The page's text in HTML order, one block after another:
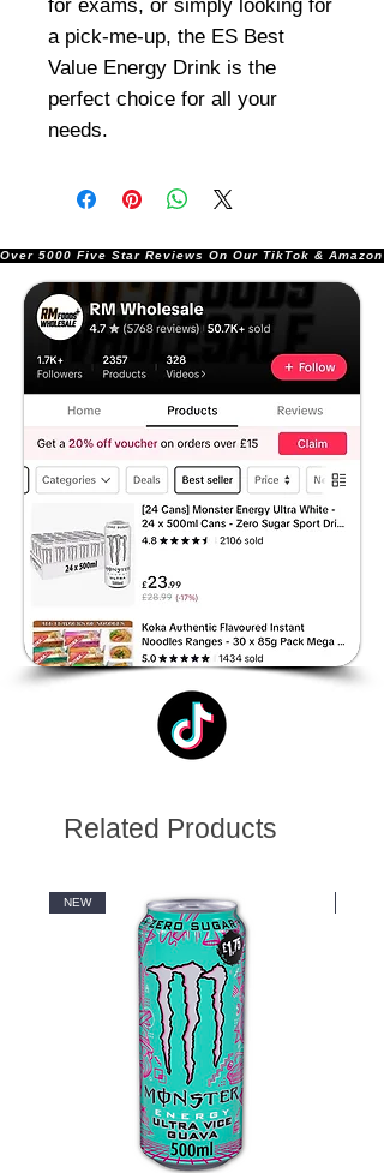
for exams, or simply looking for
a pick-me-up, the ES Best
Value Energy Drink is the
perfect choice for all your
needs.
Over 5000 Five Star Reviews On Our TikTok &
Related Products
NEW